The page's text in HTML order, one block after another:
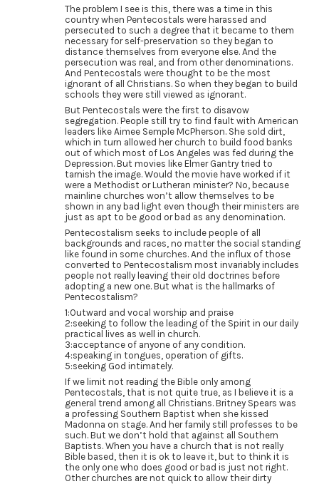
The problem I see is this, there was a time in this
country when Pentecostals were harassed and
persecuted to such a degree that it became to them
necessary for self-preservation so they began to
distance themselves from everyone else. And the
persecution was real, and from other denominations.
And Pentecostals were thought to be the most
ignorant of all Christians. So when they began to build
schools they were still viewed as ignorant.
But Pentecostals were the first to disavow
segregation. People still try to find fault with American
leaders like Aimee Semple McPherson. She sold dirt,
which in turn allowed her church to build food banks
out of which most of Los Angeles was fed during the
Depression. But movies like Elmer Gantry tried to
tarnish the image. Would the movie have worked if it
were a Methodist or Lutheran minister? No, because
mainline churches won’t allow themselves to be
shown in any bad light even though their ministers are
just as apt to be good or bad as any denomination.
Pentecostalism seeks to include people of all
backgrounds and races, no matter the social standing
like found in some churches. And the influx of those
converted to Pentecostalism most invariably includes
people not really leaving their old doctrines before
adopting a new one. But what is the hallmarks of
Pentecostalism?
1:Outward and vocal worship and praise
2:seeking to follow the leading of the Spirit in our daily
practical lives as well in church.
3:acceptance of anyone of any condition.
4:speaking in tongues, operation of gifts.
5:seeking God intimately.
If we limit not reading the Bible only among
Pentecostals, that is not quite true, as I believe it is a
general trend among all Christians. Britney Spears was
a professing Southern Baptist when she kissed
Madonna on stage. And her family still professes to be
such. But we don’t hold that against all Southern
Baptists. When you have a church that is not really
Bible based, then it is ok to leave it, but to think it is
the only one who does good or bad is just not right.
Other churches are not quick to allow their dirty